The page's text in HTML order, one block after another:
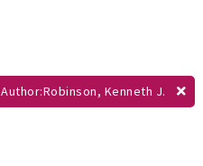
Author:Robinson, Kenneth J.